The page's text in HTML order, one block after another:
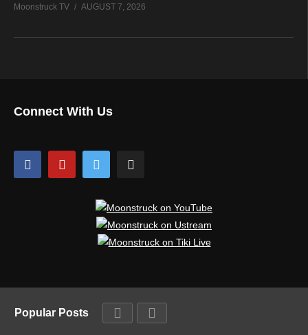
Moonstruck TV AUGUST 7, 2026
Connect With Us
Popular Posts